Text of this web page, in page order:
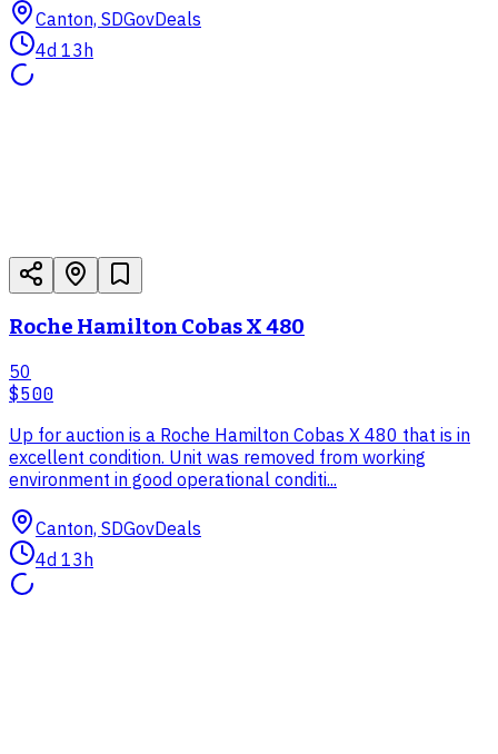
Canton, SDGovDeals
4d 13h
Roche Hamilton Cobas X 480
50
$500
Up for auction is a Roche Hamilton Cobas X 480 that is in
excellent condition. Unit was removed from working
environment in good operational conditi...
Canton, SDGovDeals
4d 13h